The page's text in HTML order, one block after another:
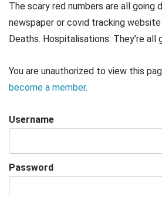
The scary red numbers are all going
newspaper or covid tracking website
Deaths. Hospitalisations. They’re all
You are unauthorized to view this
become a member.
Username
Password